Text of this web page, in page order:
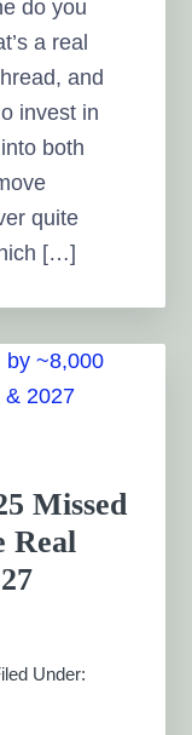
do you
a real
and
invest in
both
quite
[…]
Missed
Real
Under: